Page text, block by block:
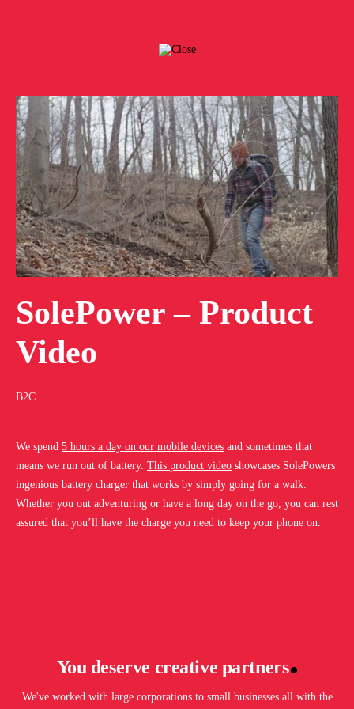
SolePower – Product
Video
B2C
We spend 5 hours a day on our mobile devices and sometimes that
means we run out of battery. This product video showcases SolePowers
ingenious battery charger that works by simply going for a walk.
Whether you out adventuring or have a long day on the go, you can rest
assured that you’ll have the charge you need to keep your phone on.
You deserve creative partners
We've worked with large corporations to small businesses all with the